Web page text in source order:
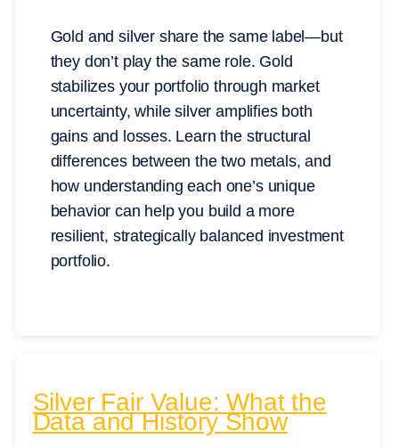
Gold and silver share the same label—but
they don’t play the same role. Gold
stabilizes your portfolio through market
uncertainty, while silver amplifies both
gains and losses. Learn the structural
differences between the two metals, and
how understanding each one’s unique
behavior can help you build a more
resilient, strategically balanced investment
portfolio.
Silver Fair Value: What the
Data and History Show